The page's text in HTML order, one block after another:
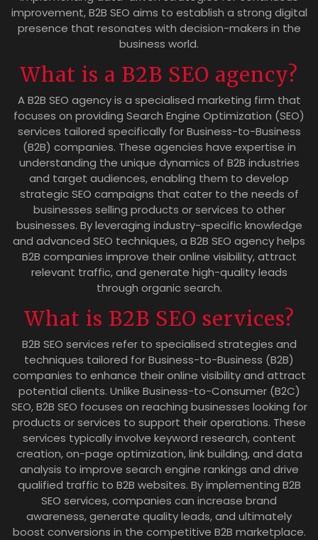
improvement, B2B SEO aims to establish a strong digital
presence that resonates with decision-makers in the
business world.
What is a B2B SEO agency?
A B2B SEO agency is a specialised marketing firm that
focuses on providing Search Engine Optimization (SEO)
services tailored specifically for Business-to-Business
(B2B) companies. These agencies have expertise in
understanding the unique dynamics of B2B industries
and target audiences, enabling them to develop
strategic SEO campaigns that cater to the needs of
businesses selling products or services to other
businesses. By leveraging industry-specific knowledge
and advanced SEO techniques, a B2B SEO agency helps
B2B companies improve their online visibility, attract
relevant traffic, and generate high-quality leads
through organic search.
What is B2B SEO services?
B2B SEO services refer to specialised strategies and
techniques tailored for Business-to-Business (B2B)
companies to enhance their online visibility and attract
potential clients. Unlike Business-to-Consumer (B2C)
SEO, B2B SEO focuses on reaching businesses looking for
products or services to support their operations. These
services typically involve keyword research, content
creation, on-page optimization, link building, and data
analysis to improve search engine rankings and drive
qualified traffic to B2B websites. By implementing B2B
SEO services, companies can increase brand
awareness, generate quality leads, and ultimately
boost conversions in the competitive B2B marketplace.